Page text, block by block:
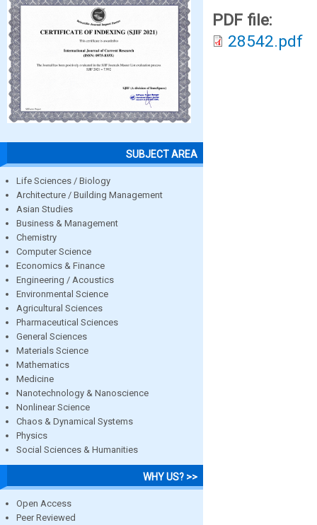
SUBJECT AREA
Life Sciences / Biology
Architecture / Building Management
Asian Studies
Business & Management
Chemistry
Computer Science
Economics & Finance
Engineering / Acoustics
Environmental Science
Agricultural Sciences
Pharmaceutical Sciences
General Sciences
Materials Science
Mathematics
Medicine
Nanotechnology & Nanoscience
Nonlinear Science
Chaos & Dynamical Systems
Physics
Social Sciences & Humanities
WHY US? >>
Open Access
Peer Reviewed
PDF file:
28542.pdf